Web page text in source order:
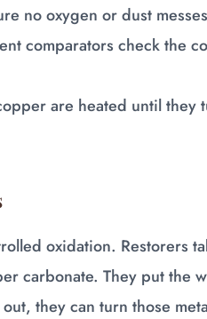
no oxygen or dust
comparators check the
are heated until
oxidation. Restorers
carbonate. They put the
they can turn those